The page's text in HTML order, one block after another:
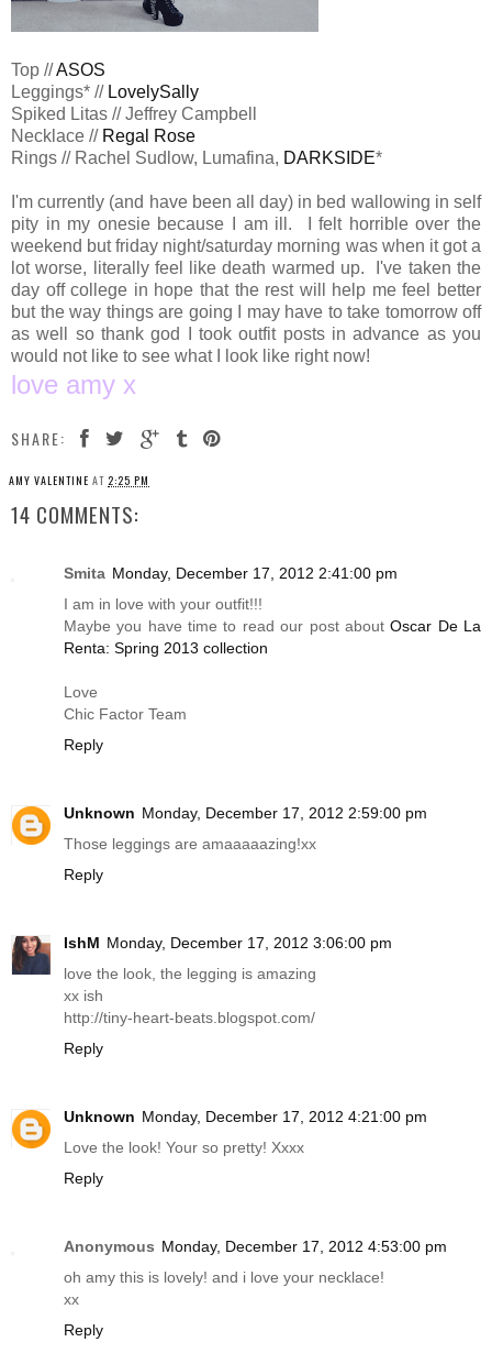
Top //ASOS
Leggings* // LovelySally
Spiked Litas // Jeffrey Campbell
Necklace // Regal Rose
Rings // Rachel Sudlow, Lumafina, DARKSIDE*
I'm currently (and have been all day) in bed wallowing in self
pity in my onesie because I am ill. I felt horrible over the
weekend but friday night/saturday morning was when it got a
lot worse, literally feel like death warmed up. I've taken the
day off college in hope that the rest will help me feel better
but the way things are going I may have to take tomorrow off
as well so thank god I took outfit posts in advance as you
would not like to see what I look like right now!
love amy x
SHARE:
AMY VALENTINE AT 2:25 PM
14 COMMENTS:
Smita Monday, December 17, 2012 2:41:00 pm
I am in love with your outfit!!!
Maybe you have time to read our post aboutOscar De La
Renta: Spring 2013 collection
Love
Chic Factor Team
Reply
Unknown Monday, December 17, 2012 2:59:00 pm
Those leggings are amaaaaazing!xx
Reply
IshM Monday, December 17, 2012 3:06:00 pm
love the look, the legging is amazing
xx ish
http://tiny-heart-beats.blogspot.com/
Reply
Unknown Monday, December 17, 2012 4:21:00 pm
Love the look! Your so pretty! Xxxx
Reply
Anonymous Monday, December 17, 2012 4:53:00 pm
oh amy this is lovely! and i love your necklace!
xx
Reply